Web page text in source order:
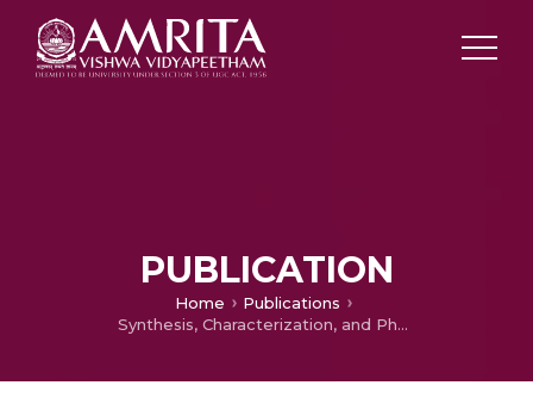
PUBLICATION
Home
Publications
Synthesis, Characterization, and Photocatalytic Properties of In2S3, ZnIn2S4, and CdIn2S4 Nanocrystals